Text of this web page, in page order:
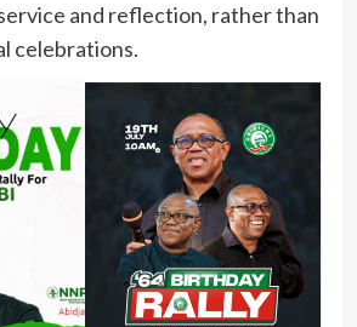
and reflection, rather than
celebrations.